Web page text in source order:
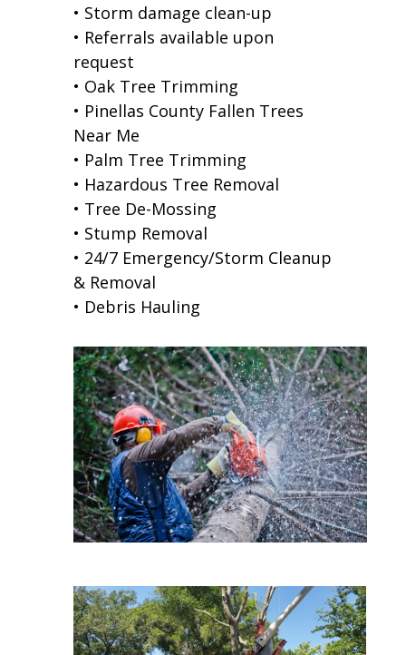
• Storm damage clean-up
• Referrals available upon
request
• Oak Tree Trimming
• Pinellas County Fallen Trees
Near Me
• Palm Tree Trimming
• Hazardous Tree Removal
• Tree De-Mossing
• Stump Removal
• 24/7 Emergency/Storm Cleanup
& Removal
• Debris Hauling